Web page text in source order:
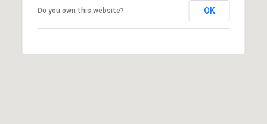
Do you own this website? OK